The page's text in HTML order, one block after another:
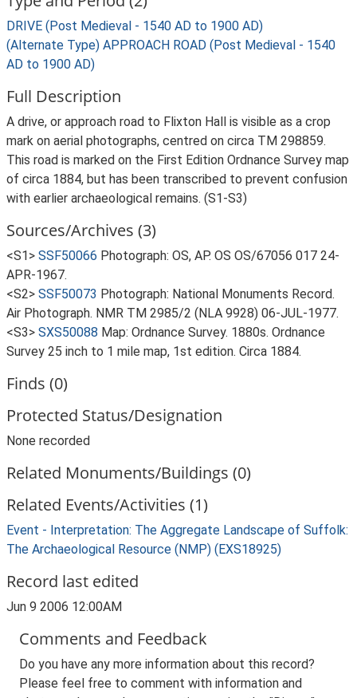
DRIVE (Post Medieval - 1540 AD to 1900 AD)
(Alternate Type) APPROACH ROAD (Post Medieval - 1540
AD to 1900 AD)
Full Description
A drive, or approach road to Flixton Hall is visible as a crop
mark on aerial photographs, centred on circa TM 298859.
This road is marked on the First Edition Ordnance Survey map
of circa 1884, but has been transcribed to prevent confusion
with earlier archaeological remains. (S1-S3)
Sources/Archives (3)
<S1> SSF50066 Photograph: OS, AP. OS OS/67056 017 24-
APR-1967.
<S2> SSF50073 Photograph: National Monuments Record.
Air Photograph. NMR TM 2985/2 (NLA 9928) 06-JUL-1977.
<S3> SXS50088 Map: Ordnance Survey. 1880s. Ordnance
Survey 25 inch to 1 mile map, 1st edition. Circa 1884.
Finds (0)
Protected Status/Designation
None recorded
Related Monuments/Buildings (0)
Related Events/Activities (1)
Event - Interpretation: The Aggregate Landscape of Suffolk:
The Archaeological Resource (NMP) (EXS18925)
Record last edited
Jun 9 2006 12:00AM
Comments and Feedback
Do you have any more information about this record?
Please feel free to comment with information and